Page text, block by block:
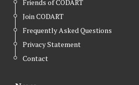
Friends of CODART
Join CODART
Frequently Asked Questions
Privacy Statement
Contact